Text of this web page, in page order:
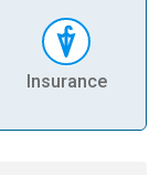
Insurance